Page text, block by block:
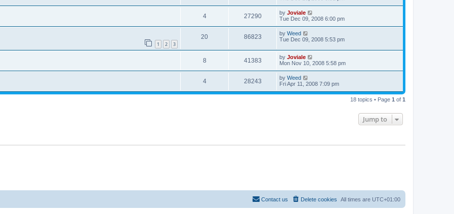
4 27290 by Joviale
Tue Dec 09, 2008 6:00 pm
1 2 3
20 86823 by Weed
Tue Dec 09, 2008 5:53 pm
8 41383 by Joviale
Mon Nov 10, 2008 5:58 pm
4 28243 by Weed
Fri Apr 11, 2008 7:09 pm
18 topics • Page 1 of 1
Jump to
All times are UTC+01:00
Delete cookies
Contact us